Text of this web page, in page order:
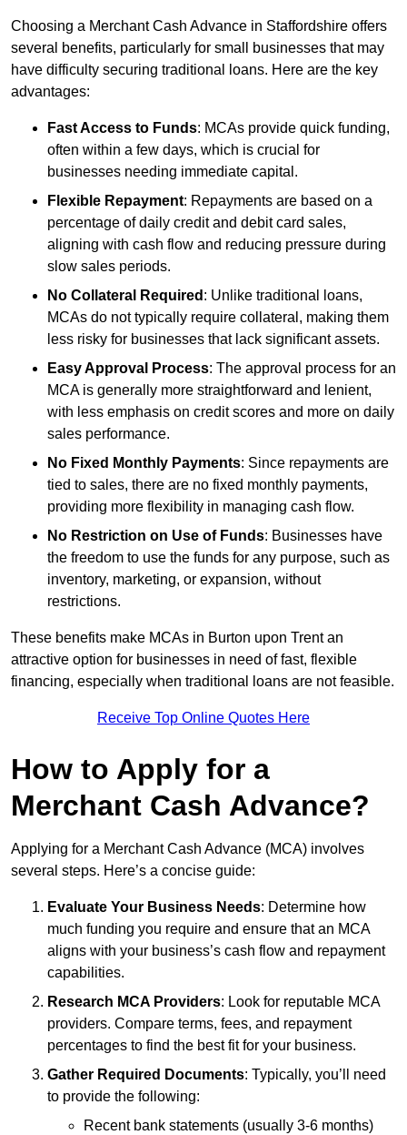
Choosing a Merchant Cash Advance in Staffordshire offers
several benefits, particularly for small businesses that may
have difficulty securing traditional loans. Here are the key
advantages:
Fast Access to Funds: MCAs provide quick funding,
often within a few days, which is crucial for
businesses needing immediate capital.
Flexible Repayment: Repayments are based on a
percentage of daily credit and debit card sales,
aligning with cash flow and reducing pressure during
slow sales periods.
No Collateral Required : Unlike traditional loans,
MCAs do not typically require collateral, making them
less risky for businesses that lack significant assets.
Easy Approval Process: The approval process for an
MCA is generally more straightforward and lenient,
with less emphasis on credit scores and more on daily
sales performance.
No Fixed Monthly Payments: Since repayments are
tied to sales, there are no fixed monthly payments,
providing more flexibility in managing cash flow.
No Restriction on Use of Funds: Businesses have
the freedom to use the funds for any purpose, such as
inventory, marketing, or expansion, without
restrictions.
These benefits make MCAs in Burton upon Trent an
attractive option for businesses in need of fast, flexible
financing, especially when traditional loans are not feasible.
Receive Top Online Quotes Here
How to Apply for a
Merchant Cash Advance?
Applying for a Merchant Cash Advance (MCA) involves
several steps. Here’s a concise guide:
Evaluate Your Business Needs: Determine how
much funding you require and ensure that an MCA
aligns with your business’s cash flow and repayment
capabilities.
Research MCA Providers: Look for reputable MCA
providers. Compare terms, fees, and repayment
percentages to find the best fit for your business.
Gather Required Documents: Typically, you’ll need
to provide the following:
Recent bank statements (usually 3-6 months)